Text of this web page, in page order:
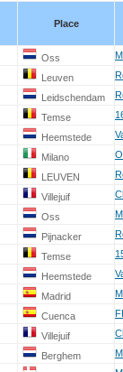
Place
Oss
Leuven
Leidschendam
Temse
Heemstede
Milano
LEUVEN
Villejuif
Oss
Pijnacker
Temse
Heemstede
Madrid
Cuenca
Villejuif
Berghem